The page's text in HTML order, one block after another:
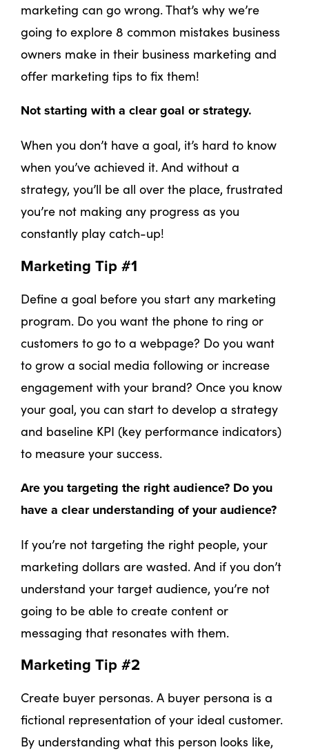
marketing can go wrong. That’s why we’re
going to explore 8 common mistakes business
owners make in their business marketing and
offer marketing tips to fix them!
Not starting with a clear goal or strategy.
When you don’t have a goal, it’s hard to know
when you’ve achieved it. And without a
strategy, you’ll be all over the place, frustrated
you’re not making any progress as you
constantly play catch-up!
Marketing Tip #1
Define a goal before you start any marketing
program. Do you want the phone to ring or
customers to go to a webpage? Do you want
to grow a social media following or increase
engagement with your brand? Once you know
your goal, you can start to develop a strategy
and baseline KPI (key performance indicators)
to measure your success.
Are you targeting the right audience? Do you
have a clear understanding of your audience?
If you’re not targeting the right people, your
marketing dollars are wasted. And if you don’t
understand your target audience, you’re not
going to be able to create content or
messaging that resonates with them.
Marketing Tip #2
Create buyer personas. A buyer persona is a
fictional representation of your ideal customer.
By understanding what this person looks like,